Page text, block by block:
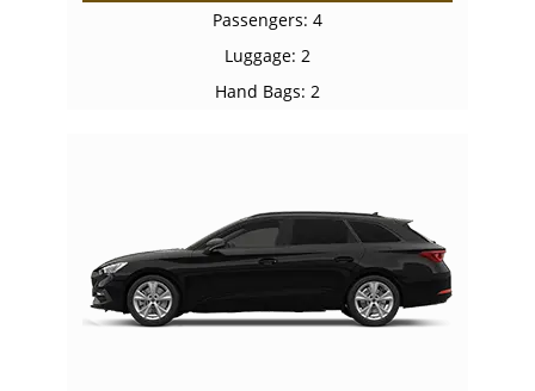
Passengers: 4
Luggage: 2
Hand Bags: 2